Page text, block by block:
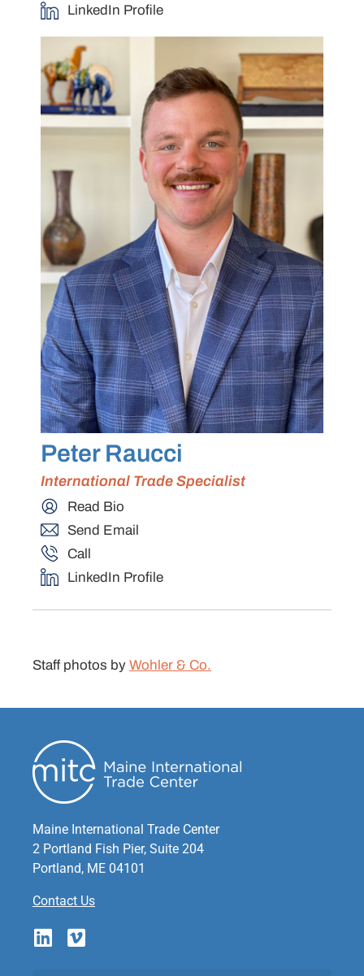
LinkedIn Profile
Peter Raucci
International Trade Specialist
Read Bio
Send Email
Call
LinkedIn Profile
Staff photos by Wohler & Co.
Maine International Trade Center
2 Portland Fish Pier, Suite 204
Portland, ME 04101
Contact Us